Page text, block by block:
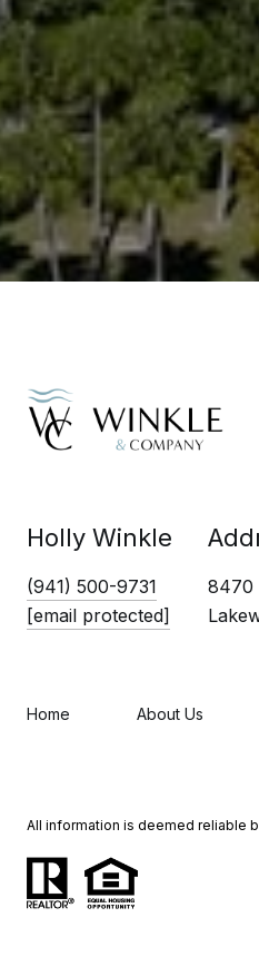
Holly Winkle
(941) 500-9731
[email protected]
8470
Home About Us
All information is deemed reliable